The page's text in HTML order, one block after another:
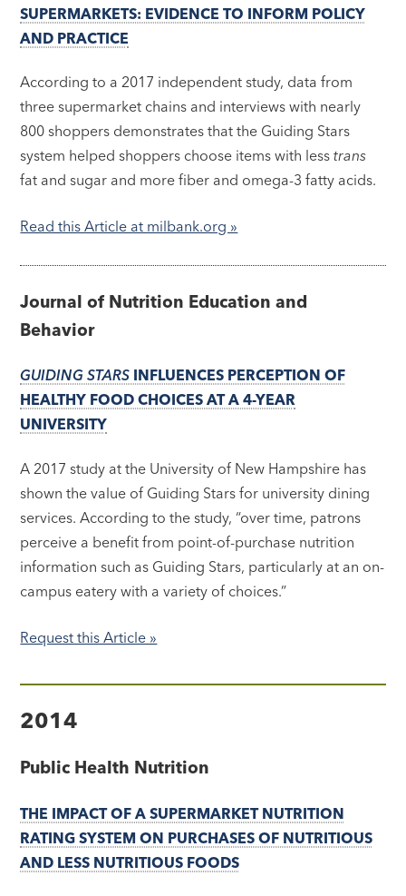
SUPERMARKETS: EVIDENCE TO INFORM POLICY
AND PRACTICE
According to a 2017 independent study, data from
three supermarket chains and interviews with nearly
800 shoppers demonstrates that the Guiding Stars
system helped shoppers choose items with lesstrans
fat and sugar and more fiber and omega-3 fatty acids.
Read this Article at milbank.org »
Journal of Nutrition Education and
Behavior
GUIDING STARS INFLUENCES PERCEPTION OF
HEALTHY FOOD CHOICES AT A 4-YEAR
UNIVERSITY
A 2017 study at the University of New Hampshire has
shown the value of Guiding Stars for university dining
services. According to the study, “over time, patrons
perceive a benefit from point-of-purchase nutrition
information such as Guiding Stars, particularly at an on-
campus eatery with a variety of choices.”
Request this Article »
2014
Public Health Nutrition
THE IMPACT OF A SUPERMARKET NUTRITION
RATING SYSTEM ON PURCHASES OF NUTRITIOUS
AND LESS NUTRITIOUS FOODS